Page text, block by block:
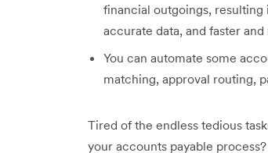
financial outgoings,
accurate data, and faster
You can automate some
matching, approval routing,
Tired of the endless tedious
your accounts payable